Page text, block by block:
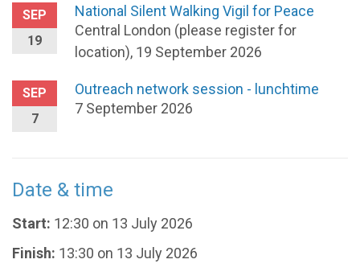
SEP
19
National Silent Walking Vigil for Peace
Central London (please register for
location), 19 September 2026
SEP
7
Outreach network session - lunchtime
7 September 2026
Date & time
Start: 12:30 on 13 July 2026
Finish: 13:30 on 13 July 2026